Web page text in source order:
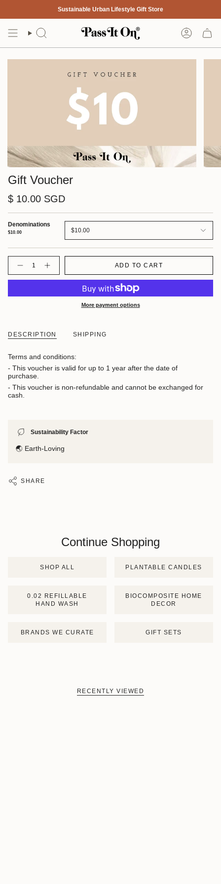
content
Sustainable Urban Lifestyle Gift Store
Search Account
Gift Voucher
$ 10.00 SGD
Denominations
$10.00 $10.00
Quantity
ADD TO CART
More payment options
DESCRIPTION SHIPPING
Terms and conditions:
- This voucher is valid for up to 1 year after the date of
purchase.
- This voucher is non-refundable and cannot be exchanged for
cash.
Sustainability Factor
🌏 Earth-Loving
SHARE
Continue Shopping
SHOP ALL PLANTABLE CANDLES
0.02 REFILLABLE
HAND WASH
BIOCOMPOSITE HOME
DECOR
BRANDS WE CURATE GIFT SETS
RECENTLY VIEWED